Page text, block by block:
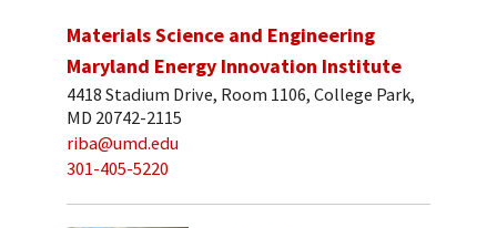
Materials Science and Engineering
Maryland Energy Innovation Institute
4418 Stadium Drive, Room 1106, College Park,
MD 20742-2115
riba@umd.edu
301-405-5220